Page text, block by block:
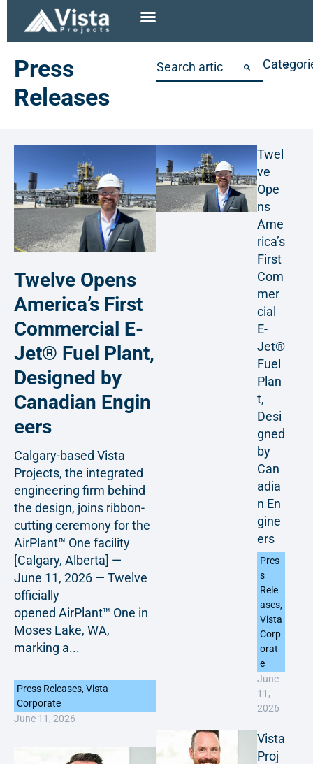
Press
Releases
Twelve Opens
America’s First
Commercial E-
Jet® Fuel Plant,
Designed by
Canadian Engin
eers
Calgary-based Vista
Projects, the integrated
engineering firm behind
the design, joins ribbon-
cutting ceremony for the
AirPlant™ One facility
[Calgary, Alberta] —
June 11, 2026 — Twelve
officially
opened AirPlant™ One in
Moses Lake, WA,
marking a...
Press Releases,Vista
Corporate
June 11, 2026
Twel
ve
Ope
ns
Ame
rica’s
First
Com
mer
cial
E-
Jet®
Fuel
Plan
t,
Desi
gned
by
Can
adia
n En
gine
ers
Pres
s
Rele
ases,
Vista
Corp
orat
e
June
11,
2026
Vista
Proj